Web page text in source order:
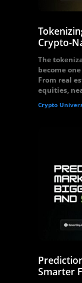
Crypto-
The
become
From real
equities,
Crypto
Smarter